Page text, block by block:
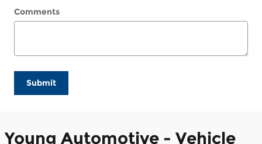
Comments
Submit
Young Automotive - Vehicle